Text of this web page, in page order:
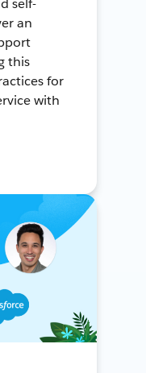
self-
an
this
for
with